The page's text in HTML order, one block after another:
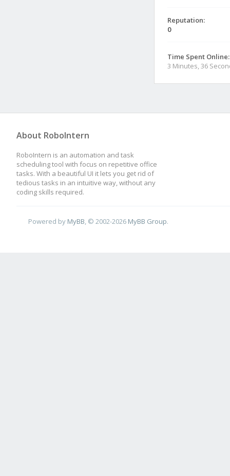
Reputation:
0
Time Spent Online:
3 Minutes, 36
About RoboIntern
RoboIntern is an automation and task
scheduling tool with focus on repetitive office
tasks. With a beautiful UI it lets you get rid of
tedious tasks in an intuitive way, without any
coding skills required.
Powered by MyBB , © 2002-2026 MyBB Group.